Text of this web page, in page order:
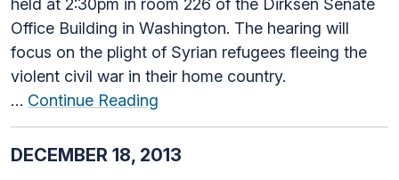
held at 2:30pm in room 226 of the Dirksen Senate
Office Building in Washington. The hearing will
focus on the plight of Syrian refugees fleeing the
violent civil war in their home country.
… Continue Reading
DECEMBER 18, 2013